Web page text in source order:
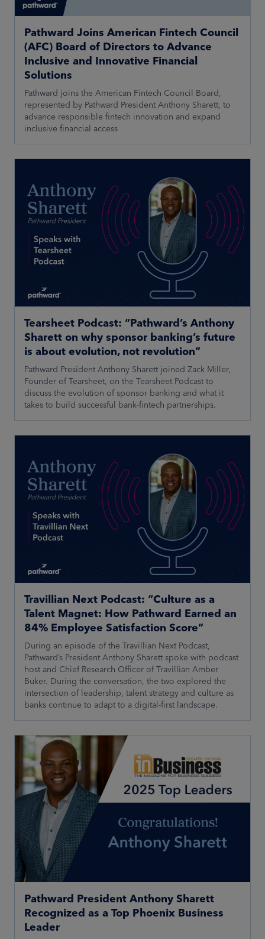
Pathward Joins American Fintech Council
(AFC) Board of Directors to Advance
Inclusive and Innovative Financial
Solutions
Pathward joins the American Fintech Council Board,
represented by Pathward President Anthony Sharett, to
advance responsible fintech innovation and expand
inclusive financial access
Tearsheet Podcast: “Pathward’s Anthony
Sharett on why sponsor banking’s future
is about evolution, not revolution”
Pathward President Anthony Sharett joined Zack Miller,
Founder of Tearsheet, on the Tearsheet Podcast to
discuss the evolution of sponsor banking and what it
takes to build successful bank-fintech partnerships.
Travillian Next Podcast: “Culture as a
Talent Magnet: How Pathward Earned an
84% Employee Satisfaction Score”
During an episode of the Travillian Next Podcast,
Pathward’s President Anthony Sharett spoke with podcast
host and Chief Research Officer of Travillian Amber
Buker. During the conversation, the two explored the
intersection of leadership, talent strategy and culture as
banks continue to adapt to a digital-first landscape.
Pathward President Anthony Sharett
Recognized as a Top Phoenix Business
Leader